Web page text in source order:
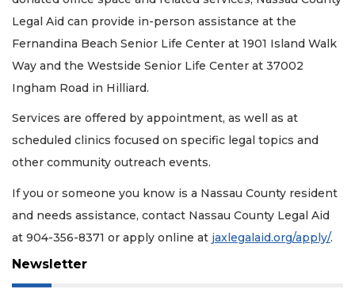
Legal Aid can provide in-person assistance at the
Fernandina Beach Senior Life Center at 1901 Island Walk
Way and the Westside Senior Life Center at 37002
Ingham Road in Hilliard.
Services are offered by appointment, as well as at
scheduled clinics focused on specific legal topics and
other community outreach events.
If you or someone you know is a Nassau County resident
and needs assistance, contact Nassau County Legal Aid
at 904-356-8371 or apply online at jaxlegalaid.org/apply/.
Newsletter